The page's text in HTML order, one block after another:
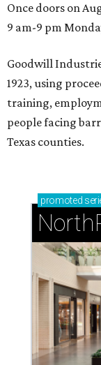
Once doors on
9 am-9 pm
Goodwill
1923, using
training,
people facing
Texas counties.
promoted